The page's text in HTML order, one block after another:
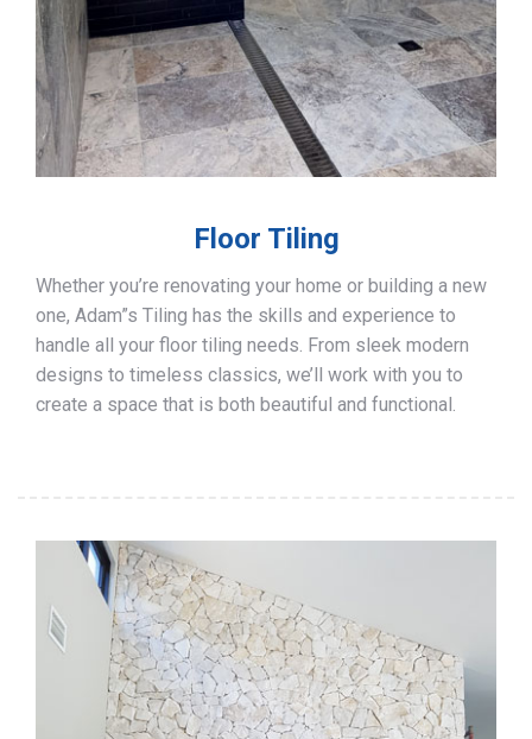
Floor Tiling
Whether you’re renovating your home or building a new
one, Adam”s Tiling has the skills and experience to
handle all your floor tiling needs. From sleek modern
designs to timeless classics, we’ll work with you to
create a space that is both beautiful and functional.